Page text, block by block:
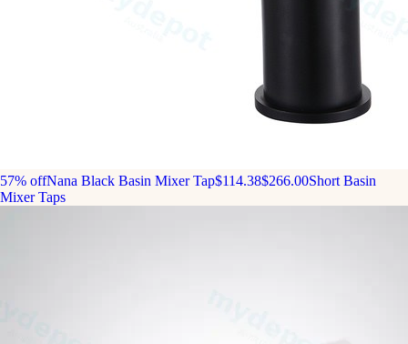
57% offNana Black Basin Mixer Tap$114.38$266.00Short Basin
Mixer Taps